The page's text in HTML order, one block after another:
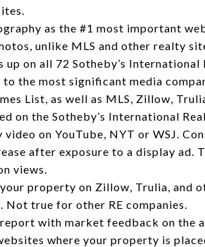
as the #1 most important
unlike MLS and other realty
up on all 72 Sotheby’s
the most significant media
List, as well as MLS, Zillow,
on the Sotheby’s International
on YouTube, NYT or WSJ.
after exposure to a display ad.
views.
property on Zillow, Trulia, and
Not true for other RE companies.
with market feedback on
where your property is